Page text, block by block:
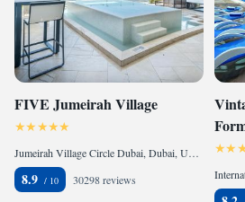
FIVE Jumeirah Village
Jumeirah Village Circle Dubai, Dubai, United Arab Emirates
8.9 30298 reviews